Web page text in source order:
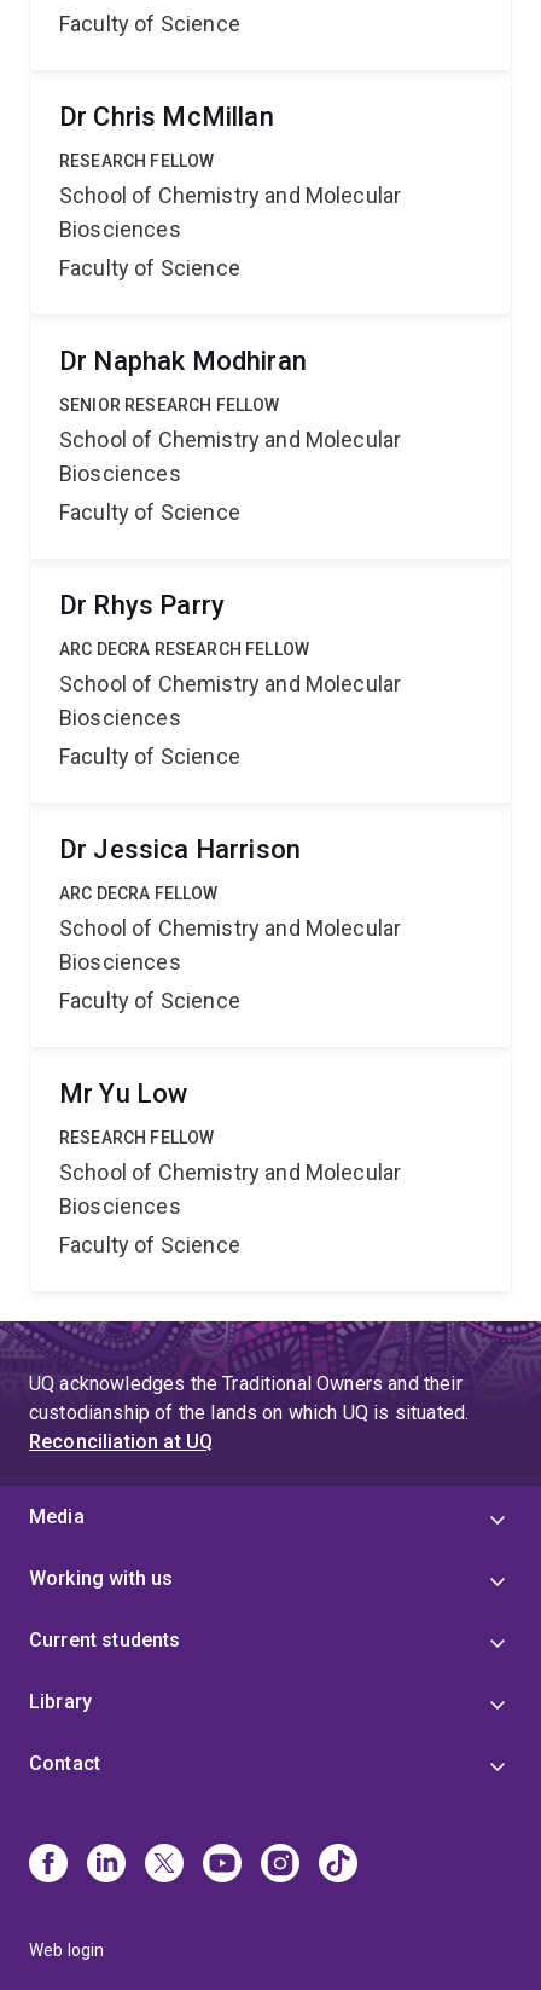
Faculty of Science
Dr Chris McMillan
RESEARCH FELLOW
School of Chemistry and Molecular
Biosciences
Faculty of Science
Dr Naphak Modhiran
SENIOR RESEARCH FELLOW
School of Chemistry and Molecular
Biosciences
Faculty of Science
Dr Rhys Parry
ARC DECRA RESEARCH FELLOW
School of Chemistry and Molecular
Biosciences
Faculty of Science
Dr Jessica Harrison
ARC DECRA FELLOW
School of Chemistry and Molecular
Biosciences
Faculty of Science
Mr Yu Low
RESEARCH FELLOW
School of Chemistry and Molecular
Biosciences
Faculty of Science
UQ acknowledges the Traditional Owners and their
custodianship of the lands on which UQ is situated.
Reconciliation at UQ
Media
Working with us
Current students
Library
Contact
Web login